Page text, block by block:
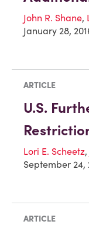
John R. Shane,
January 28,
ARTICLE
U.S.
Lori E. Scheetz,
September 24,
ARTICLE